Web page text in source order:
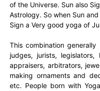
of the Universe. Sun also
Astrology. So when Sun
Sign a Very good yoga of
This combination
judges, jurists, legislators,
appraisers, arbitrators,
making ornaments and
etc. People born with